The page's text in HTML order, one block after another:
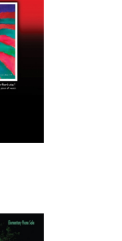
/